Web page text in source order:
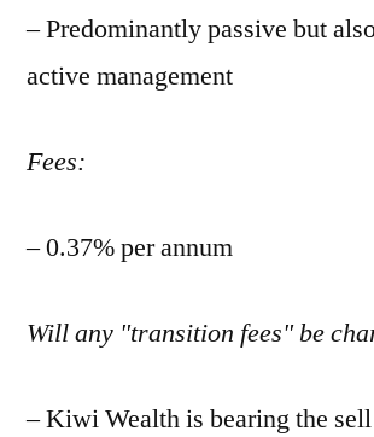
– Predominantly passive but
active management
Fees:
– 0.37% per annum
Will any "transition fees" be
– Kiwi Wealth is bearing the sell